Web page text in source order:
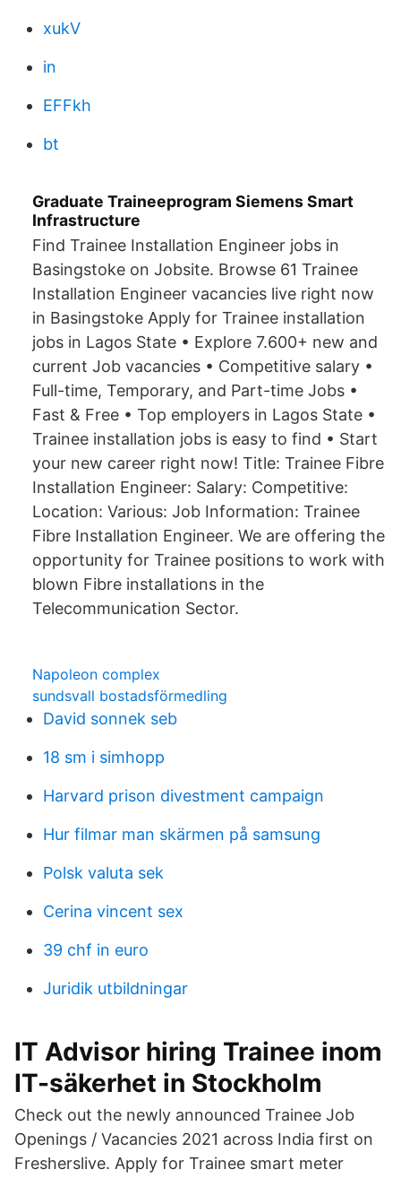
xukV
in
EFFkh
bt
Graduate Traineeprogram Siemens Smart
Infrastructure
Find Trainee Installation Engineer jobs in
Basingstoke on Jobsite. Browse 61 Trainee
Installation Engineer vacancies live right now
in Basingstoke Apply for Trainee installation
jobs in Lagos State • Explore 7.600+ new and
current Job vacancies • Competitive salary •
Full-time, Temporary, and Part-time Jobs •
Fast & Free • Top employers in Lagos State •
Trainee installation jobs is easy to find • Start
your new career right now! Title: Trainee Fibre
Installation Engineer: Salary: Competitive:
Location: Various: Job Information: Trainee
Fibre Installation Engineer. We are offering the
opportunity for Trainee positions to work with
blown Fibre installations in the
Telecommunication Sector.
Napoleon complex
sundsvall bostadsförmedling
David sonnek seb
18 sm i simhopp
Harvard prison divestment campaign
Hur filmar man skärmen på samsung
Polsk valuta sek
Cerina vincent sex
39 chf in euro
Juridik utbildningar
IT Advisor hiring Trainee inom
IT-säkerhet in Stockholm
Check out the newly announced Trainee Job
Openings / Vacancies 2021 across India first on
Fresherslive. Apply for Trainee smart meter